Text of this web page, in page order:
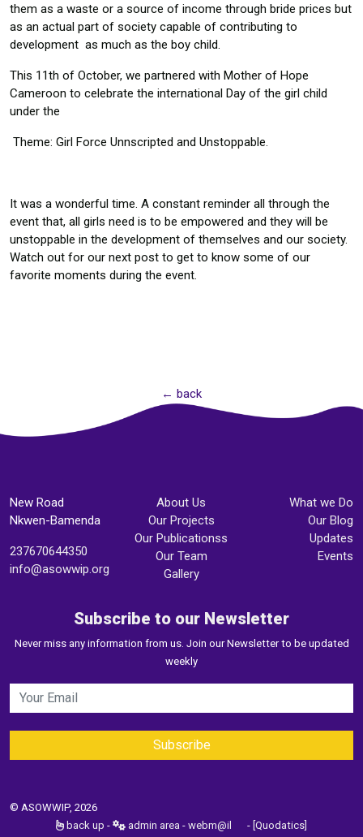
them as a waste or a source of income through bride prices but
as an actual part of society capable of contributing to
development as much as the boy child.
This 11th of October, we partnered with Mother of Hope
Cameroon to celebrate the international Day of the girl child
under the
Theme: Girl Force Unnscripted and Unstoppable.
It was a wonderful time. A constant reminder all through the
event that, all girls need is to be empowered and they will be
unstoppable in the development of themselves and our society.
Watch out for our next post to get to know some of our
favorite moments during the event.
← back
New Road
Nkwen-Bamenda
237670644350
info@asowwip.org
About Us
Our Projects
Our Publicationss
Our Team
Gallery
What we Do
Our Blog
Updates
Events
Subscribe to our Newsletter
Never miss any information from us. Join our Newsletter to be updated
weekly
© ASOWWIP, 2026
back up - admin area - webm@il - [Quodatics]